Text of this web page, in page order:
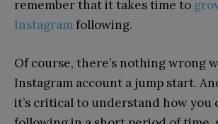
remember that it takes time to
Instagramfollowing.
Of course, there’s nothing wrong
Instagram account a jump start.
it’s critical to understand how you